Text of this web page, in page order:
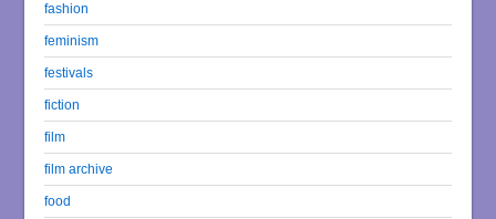
fashion
feminism
festivals
fiction
film
film archive
food